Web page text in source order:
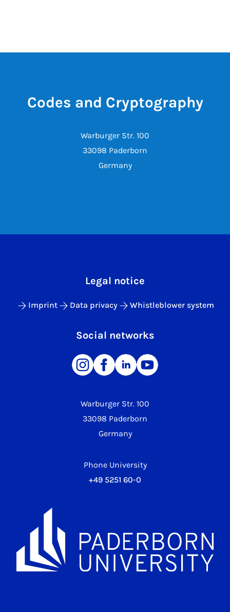
Codes and Cryptography
Warburger Str. 100
33098 Paderborn
Germany
Warburger Str. 100
33098 Paderborn
Germany
Phone University
+49 5251 60-0
Legal notice
Imprint Data privacy Whistleblower system
Social networks